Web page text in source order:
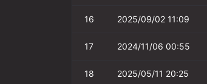
16 2025/09/02 11:09
17 2024/11/06 00:55
18 2025/05/11 20:25